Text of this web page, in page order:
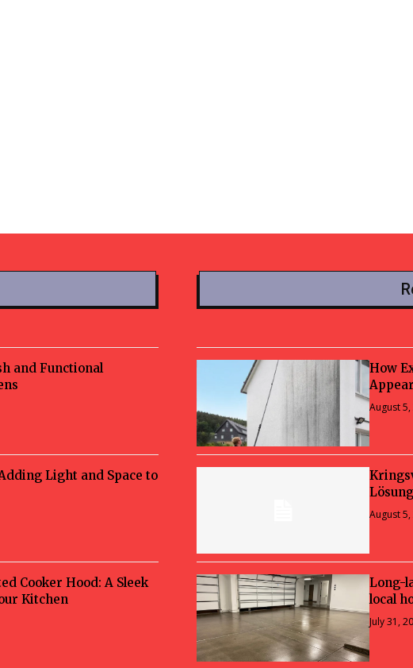
and Functional
Light and Space to
Cooker Hood: A Sleek
Kitchen
How
August
August
Long-
local
July 31,